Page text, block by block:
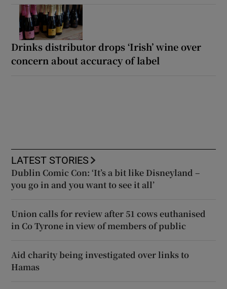
Drinks distributor drops ‘Irish’ wine over
concern about accuracy of label
LATEST STORIES
Dublin Comic Con: ‘It’s a bit like Disneyland –
you go in and you want to see it all’
Union calls for review after 51 cows euthanised
in Co Tyrone in view of members of public
Aid charity being investigated over links to
Hamas